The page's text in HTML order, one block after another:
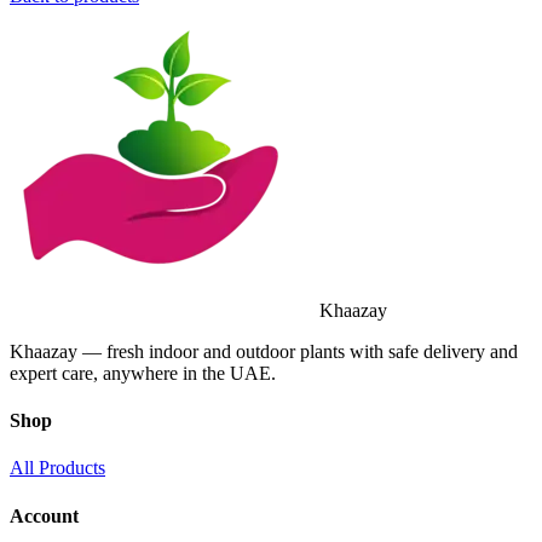
Khaazay
Khaazay — fresh indoor and outdoor plants with safe delivery and
expert care, anywhere in the UAE.
Shop
All Products
Account